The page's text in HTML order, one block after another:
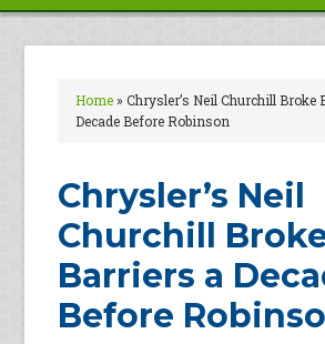
Home»Chrysler’s Neil Churchill Broke
Decade Before Robinson
Chrysler’s Neil
Churchill
Barriers a
Before